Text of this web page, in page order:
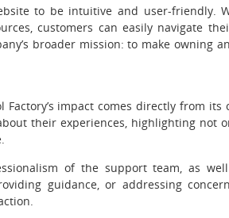
to be intuitive and user-friendly.
customers can easily navigate
broader mission: to make owning
impact comes directly from its
their experiences, highlighting not
of the support team, as
guidance, or addressing